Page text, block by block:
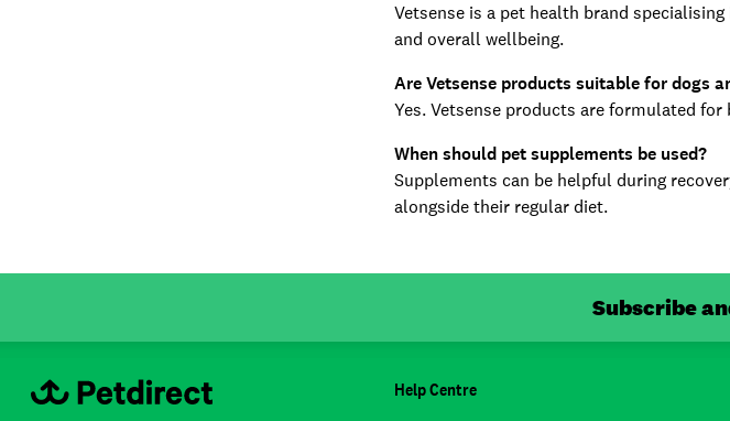
Vetsense is a pet health brand
and overall wellbeing.
Are Vetsense products suitable for dogs
Yes. Vetsense products are formulated
When should pet supplements be used?
Supplements can be helpful during
alongside their regular diet.
Subscribe
Help Centre